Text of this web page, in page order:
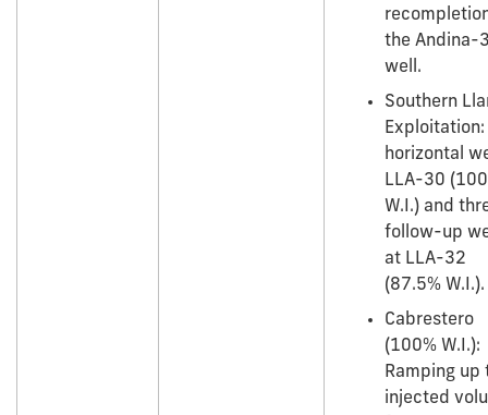
the Andina-
well.
Southern
Exploitation:
horizontal
LLA-30
W.I.) and
follow-up
at LLA-32
(87.5% W.I.).
Cabrestero
(100% W.I.):
Ramping up
injected